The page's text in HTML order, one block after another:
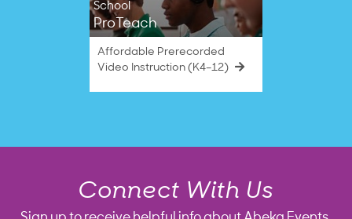
School
ProTeach
Affordable Prerecorded
Video Instruction (K4–12)
Connect With Us